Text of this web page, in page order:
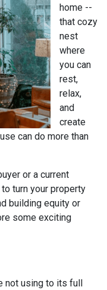
home --
that cozy
nest
where
you can
rest,
relax,
and
create
can do more than
or a current
turn your property
building equity or
some exciting
not using to its full